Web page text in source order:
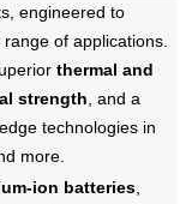
engineered to
of applications.
thermal and
strength , and a
technologies in
more.
ion batteries